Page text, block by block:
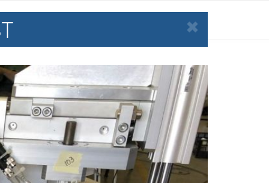
ROBOTS CONTACT